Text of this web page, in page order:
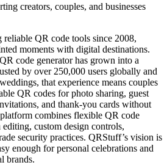
creators, couples, and businesses
QR code tools since 2008,
moments with digital destinations.
code generator has grown into a
by over 250,000 users globally and
that experience means couples
QR codes for photo sharing, guest
and thank-you cards without
combines flexible QR code
custom design controls,
security practices. QRStuff’s vision is
enough for personal celebrations and
brands.